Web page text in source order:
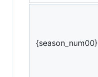
{season_num00}